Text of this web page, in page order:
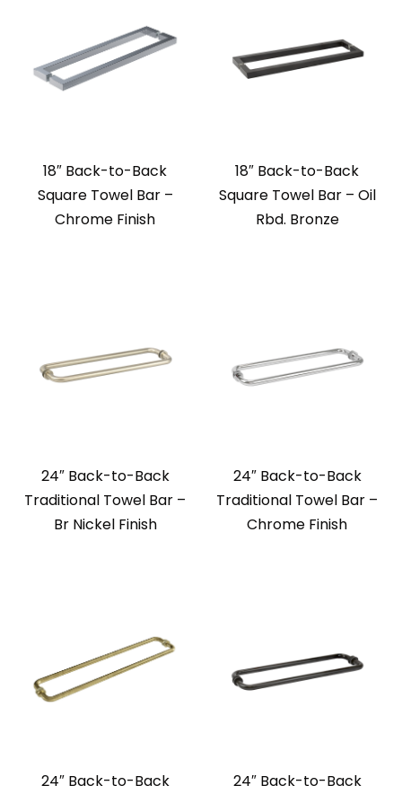
18″ Back-to-Back
Square Towel Bar –
Chrome Finish
18″ Back-to-Back
Square Towel Bar – Oil
Rbd. Bronze
24″ Back-to-Back
Traditional Towel Bar –
Br Nickel Finish
24″ Back-to-Back
Traditional Towel Bar –
Chrome Finish
24″ Back-to-Back
24″ Back-to-Back